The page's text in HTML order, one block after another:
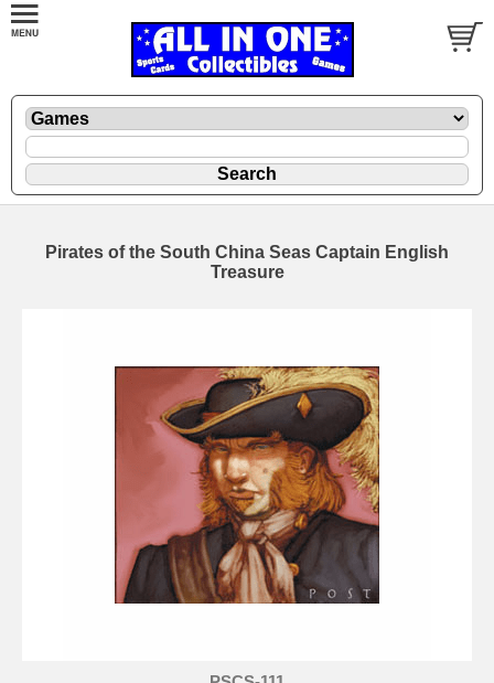
Pirates of the South China Seas Captain English
Treasure